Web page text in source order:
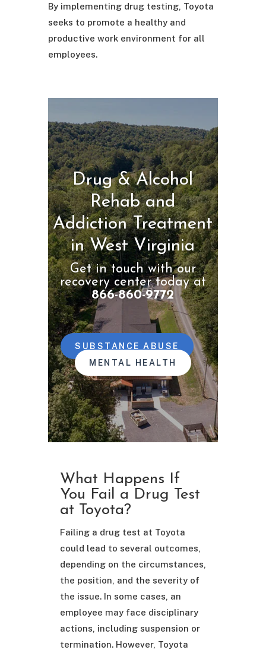
By implementing drug testing, Toyota
seeks to promote a healthy and
productive work environment for all
employees.
Drug & Alcohol
Rehab and
Addiction Treatment
in West Virginia
Get in touch with our
recovery center today at
866-860-9772
SUBSTANCE ABUSE
MENTAL HEALTH
What Happens If
You Fail a Drug Test
at Toyota?
Failing a drug test at Toyota
could lead to several outcomes,
depending on the circumstances,
the position, and the severity of
the issue. In some cases, an
employee may face disciplinary
actions, including suspension or
termination. However, Toyota